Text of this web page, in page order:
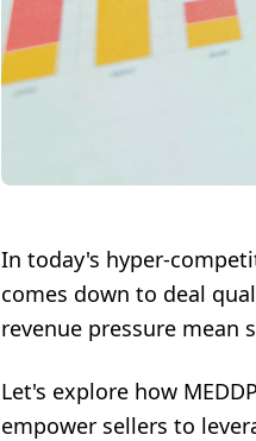
In today's hyper-
comes down to deal
revenue pressure mean
Let's explore how
empower sellers to